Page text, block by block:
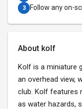
3 Follow any on-
About kolf
Kolf is a miniature
an overhead view,
club. Kolf features
as water hazards,